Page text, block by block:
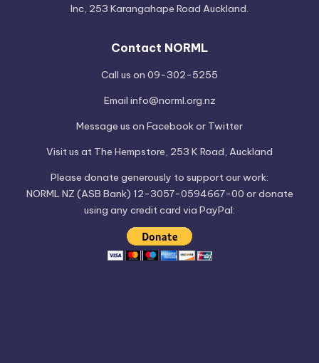
Inc, 253 Karangahape Road Auckland.
Contact NORML
Call us on 09-302-5255
Email info@norml.org.nz
Message us on Facebookor Twitter
Visit us at The Hempstore, 253 K Road, Auckland
Please donate generously to support our work:
NORML NZ (ASB Bank) 12-3057-0594667-00 or donate
using any credit card via PayPal: